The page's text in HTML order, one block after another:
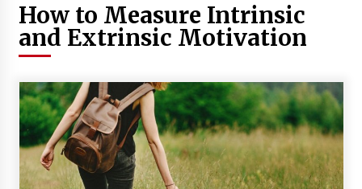
How to Measure Intrinsic
and Extrinsic Motivation